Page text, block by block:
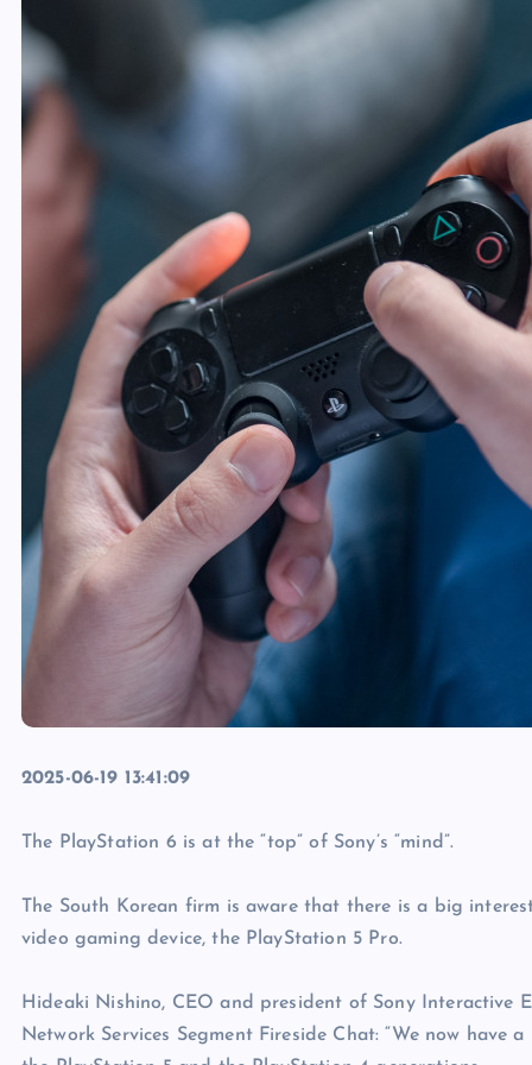
2025-06-19 13:41:09
The PlayStation 6 is at the “top” of Sony’s “mind”.
The South Korean firm is aware that there is a big
video gaming device, the PlayStation 5 Pro.
Hideaki Nishino, CEO and president of Sony Interactive
Network Services Segment Fireside Chat: “We now